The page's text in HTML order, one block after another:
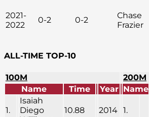
2021-
2022
0-2 0-2
Chase
Frazier
ALL-TIME TOP-10
100M
200M
Name
Time Year Name
1.
Isaiah
Diego
10.88 2014 1.